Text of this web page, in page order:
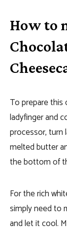
How to
To prepare this
ladyfinger and
processor, turn
melted butter
the bottom of
For the rich
simply need to
and let it cool.